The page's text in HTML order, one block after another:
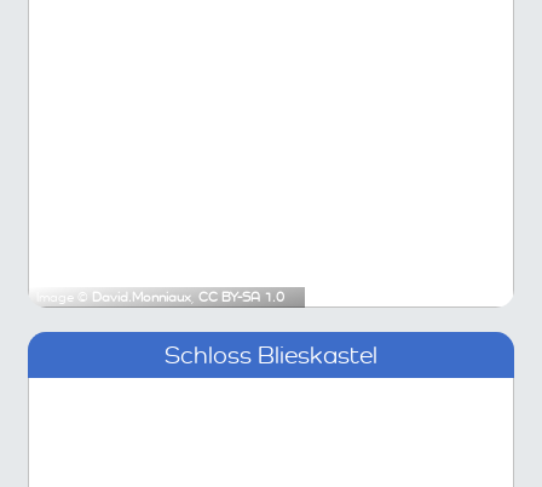
Image © David.Monniaux, CC BY-SA 1.0
Schloss Blieskastel